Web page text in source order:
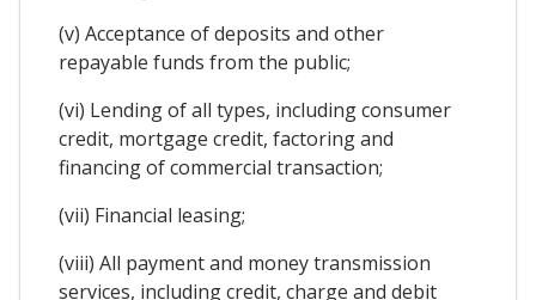
(v) Acceptance of deposits and other
repayable funds from the public;
(vi) Lending of all types, including consumer
credit, mortgage credit, factoring and
financing of commercial transaction;
(vii) Financial leasing;
(viii) All payment and money transmission
services, including credit, charge and debit